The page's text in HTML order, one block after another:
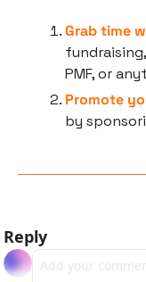
Grab time
PMF, or
Promote
by
Reply